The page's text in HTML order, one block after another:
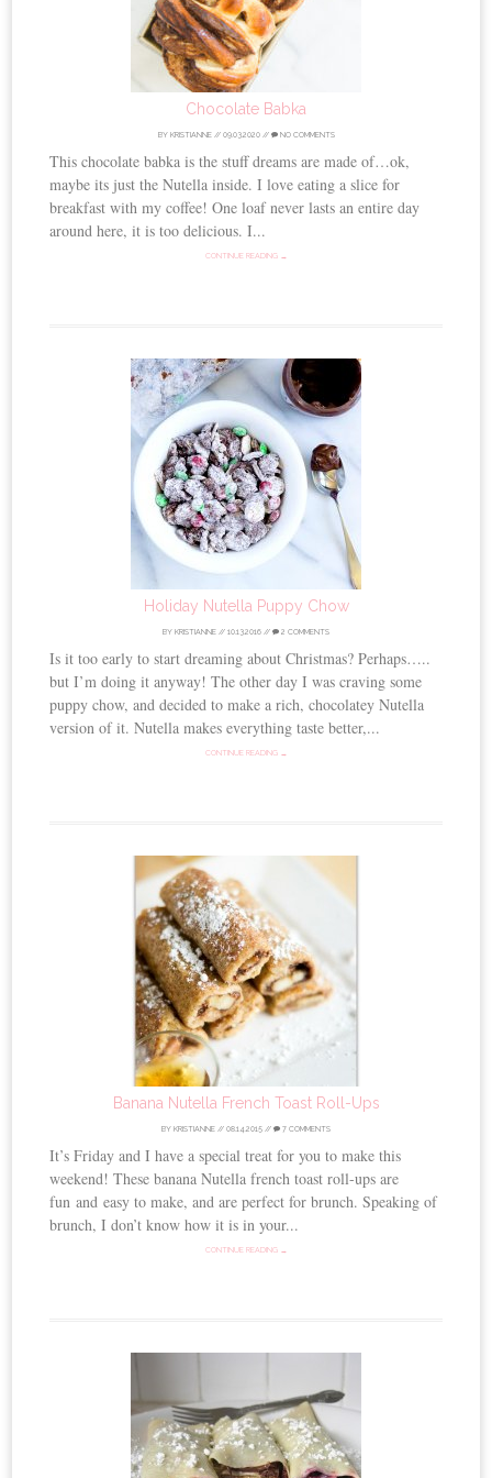
Chocolate Babka
BY KRISTIANNE// 09.03.2020// NO COMMENTS
This chocolate babka is the stuff dreams are made of…ok,
maybe its just the Nutella inside. I love eating a slice for
breakfast with my coffee! One loaf never lasts an entire day
around here, it is too delicious. I...
CONTINUE READING →
Holiday Nutella Puppy Chow
BY KRISTIANNE // 10.13.2016 // 2 COMMENTS
Is it too early to start dreaming about Christmas? Perhaps…..
but I’m doing it anyway! The other day I was craving some
puppy chow, and decided to make a rich, chocolatey Nutella
version of it. Nutella makes everything taste better,...
CONTINUE READING →
Banana Nutella French Toast Roll-Ups
BY KRISTIANNE // 08.14.2015 // 7 COMMENTS
It’s Friday and I have a special treat for you to make this
weekend! These banana Nutella french toast roll-ups are
fun and easy to make, and are perfect for brunch. Speaking of
brunch, I don’t know how it is in your...
CONTINUE READING →